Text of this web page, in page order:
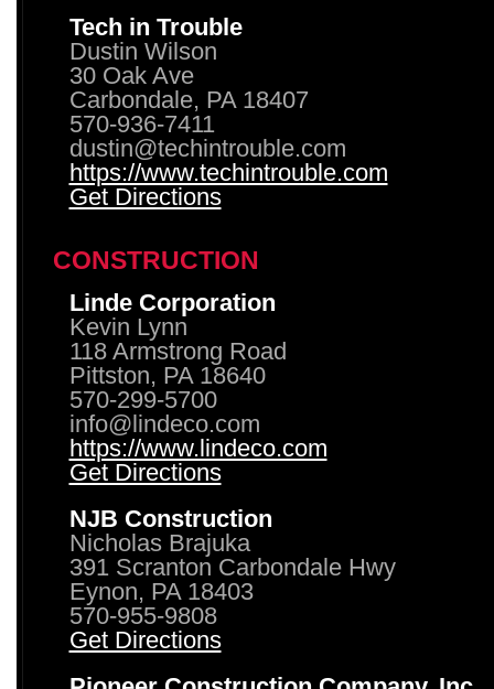
Tech in Trouble
Dustin Wilson
30 Oak Ave
Carbondale, PA 18407
570-936-7411
dustin@techintrouble.com
https://www.techintrouble.com
Get Directions
CONSTRUCTION
Linde Corporation
Kevin Lynn
118 Armstrong Road
Pittston, PA 18640
570-299-5700
info@lindeco.com
https://www.lindeco.com
Get Directions
NJB Construction
Nicholas Brajuka
391 Scranton Carbondale Hwy
Eynon, PA 18403
570-955-9808
Get Directions